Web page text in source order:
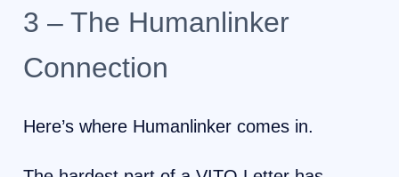
3 – The Humanlinker
Connection
Here’s where Humanlinker comes in.